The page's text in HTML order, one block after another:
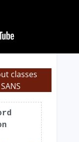
classes